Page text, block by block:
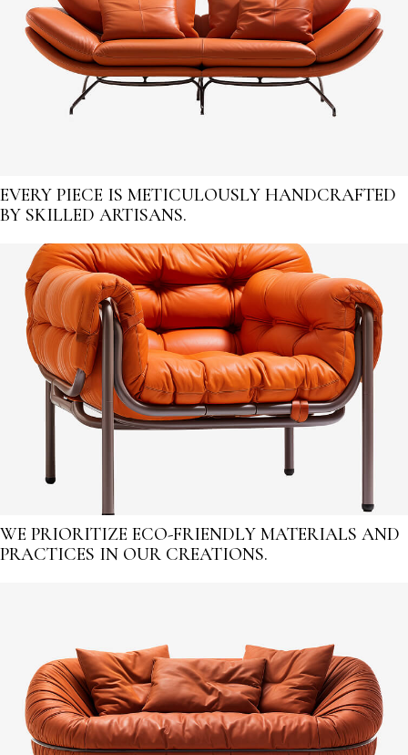
EVERY PIECE IS METICULOUSLY HANDCRAFTED
BY SKILLED ARTISANS.
WE PRIORITIZE ECO-FRIENDLY MATERIALS AND
PRACTICES IN OUR CREATIONS.